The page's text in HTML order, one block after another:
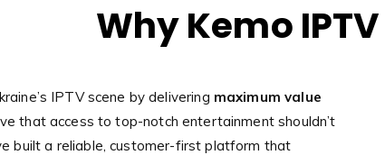
Why Kemo
IPTV scene by delivering maximum value
that access to top-notch entertainment shouldn’t
built a reliable, customer-first platform that